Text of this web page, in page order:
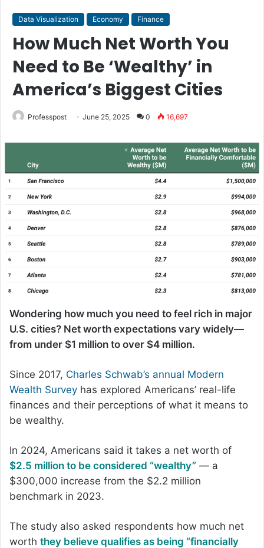
Data Visualization Economy Finance
How Much Net Worth You
Need to Be ‘Wealthy’ in
America’s Biggest Cities
Professpost June 25, 2025 0 16,697
Wondering how much you need to feel rich in major
U.S. cities? Net worth expectations vary widely—
from under $1 million to over $4 million.
Since 2017, Charles Schwab’s annual Modern
Wealth Survey has explored Americans’ real-life
finances and their perceptions of what it means to
be wealthy.
In 2024, Americans said it takes a net worth of
$2.5 million to be considered “wealthy” — a
$300,000 increase from the $2.2 million
benchmark in 2023.
The study also asked respondents how much net
worth they believe qualifies as being “financially